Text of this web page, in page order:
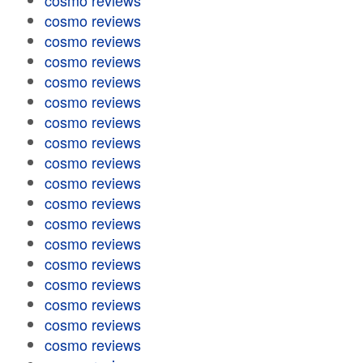
cosmo reviews
cosmo reviews
cosmo reviews
cosmo reviews
cosmo reviews
cosmo reviews
cosmo reviews
cosmo reviews
cosmo reviews
cosmo reviews
cosmo reviews
cosmo reviews
cosmo reviews
cosmo reviews
cosmo reviews
cosmo reviews
cosmo reviews